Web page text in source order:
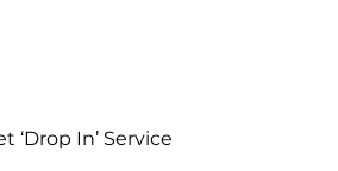
‘Drop In’ Service